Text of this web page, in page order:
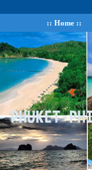
:: Home ::